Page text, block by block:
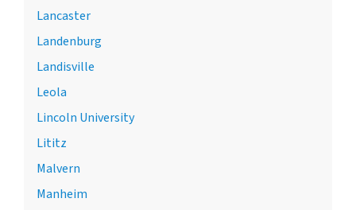
Lancaster
Landenburg
Landisville
Leola
Lincoln University
Lititz
Malvern
Manheim